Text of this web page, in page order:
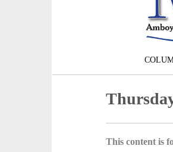
This content is